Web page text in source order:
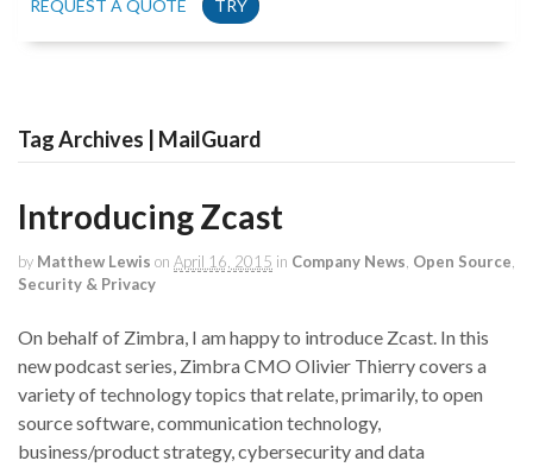
REQUEST A QUOTE
TRY
Tag Archives | MailGuard
Introducing Zcast
by Matthew Lewis on April 16, 2015 in Company News Open Source
Security & Privacy
On behalf of Zimbra, I am happy to introduce Zcast. In this
new podcast series, Zimbra CMO Olivier Thierry covers a
variety of technology topics that relate, primarily, to open
source software, communication technology,
business/product strategy, cybersecurity and data